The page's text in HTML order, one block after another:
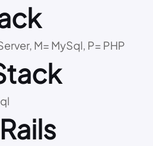
M= MySql, P= PHP